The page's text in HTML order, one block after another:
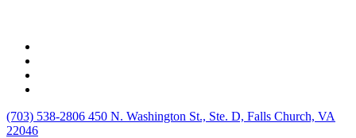
(703) 538-2806 450 N. Washington St., Ste. D, Falls Church, VA
22046